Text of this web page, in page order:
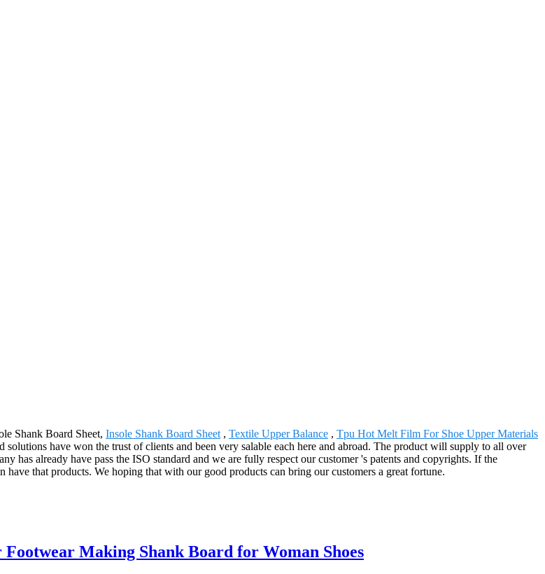
Shank Board Sheet, Insole Shank Board Sheet , Textile Upper Balance , Tpu Hot Melt Film For Shoe Upper Materials
have won the trust of clients and been very salable each here and abroad. The product will supply to all over
has already have pass the ISO standard and we are fully respect our customer 's patents and copyrights. If the
that products. We hoping that with our good products can bring our customers a great fortune.
Making Shank Board for Woman Shoes